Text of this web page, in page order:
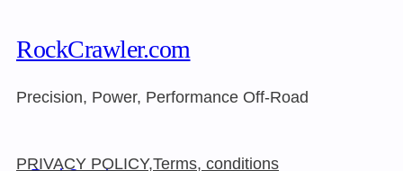
RockCrawler.com
Precision, Power, Performance Off-Road
PRIVACY POLICY,Terms, conditions